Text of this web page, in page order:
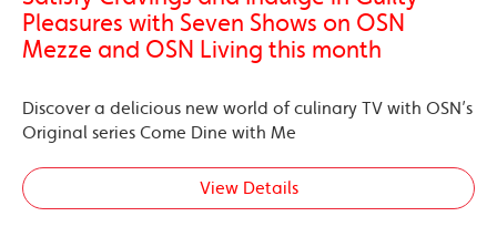
Pleasures with Seven Shows on OSN
Mezze and OSN Living this month
Discover a delicious new world of culinary TV with OSN’s
Original series Come Dine with Me
View Details